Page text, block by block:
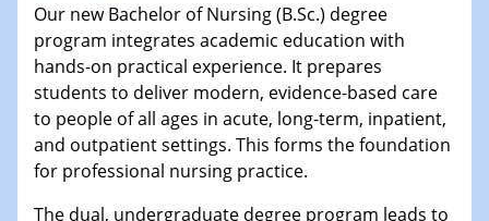
Our new Bachelor of Nursing (B.Sc.) degree
program integrates academic education with
hands-on practical experience. It prepares
students to deliver modern, evidence-based care
to people of all ages in acute, long-term, inpatient,
and outpatient settings. This forms the foundation
for professional nursing practice.
The dual, undergraduate degree program leads to